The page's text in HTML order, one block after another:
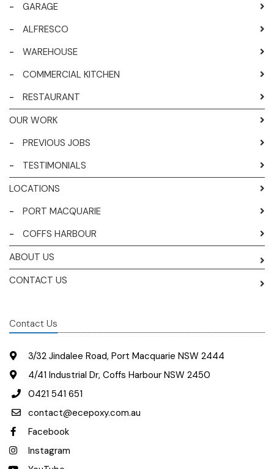
-
GARAGE
-
ALFRESCO
-
WAREHOUSE
-
COMMERCIAL KITCHEN
-
RESTAURANT
OUR WORK
-
PREVIOUS JOBS
-
TESTIMONIALS
LOCATIONS
-
PORT MACQUARIE
-
COFFS HARBOUR
ABOUT US
CONTACT US
Contact Us
3/32 Jindalee Road, Port Macquarie NSW 2444
4/41 Industrial Dr, Coffs Harbour NSW 2450
0421 541 651
contact@ecepoxy.com.au
Facebook
Instagram